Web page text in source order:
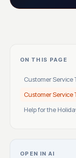
ON THIS PAGE
Customer Service
Customer Service
Help for the
OPEN IN AI